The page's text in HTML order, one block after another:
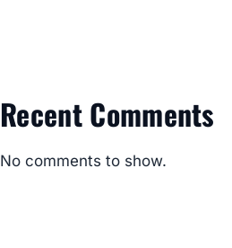
Recent Comments
No comments to show.